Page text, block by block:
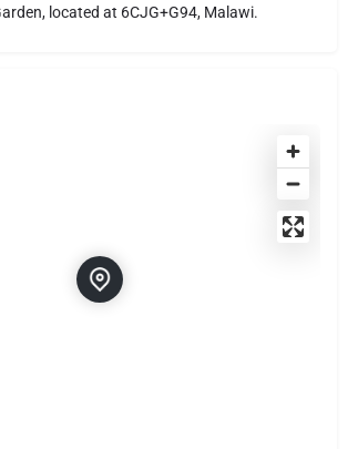
located at 6CJG+G94, Malawi.